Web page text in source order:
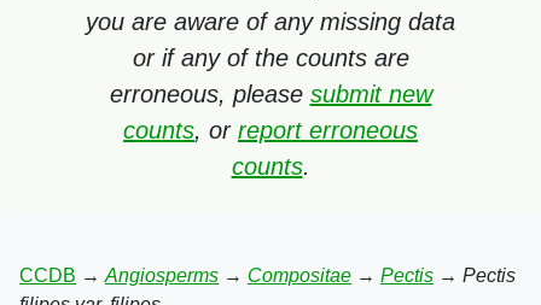
you are aware of any missing data
or if any of the counts are
erroneous, please submit new
counts, or report erroneous
counts.
CCDB → Angiosperms → Compositae → Pectis → Pectis